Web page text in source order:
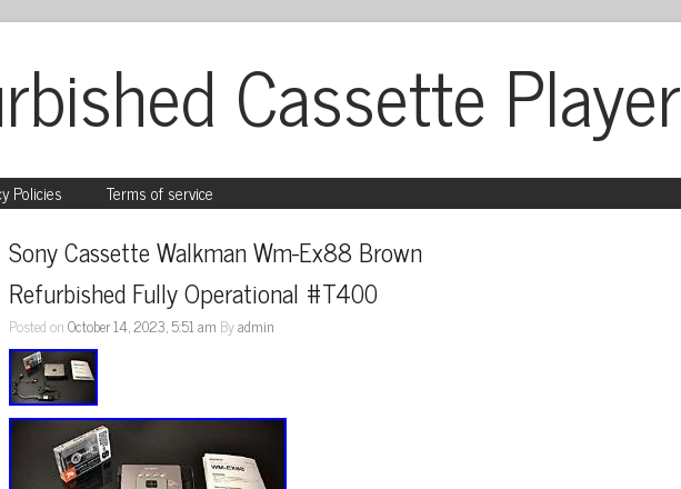
Cassette Player
Policies Terms of service
Sony Cassette Walkman Wm-Ex88 Brown
Refurbished Fully Operational #T400
Posted onOctober 14, 2023, 5:51 am Byadmin